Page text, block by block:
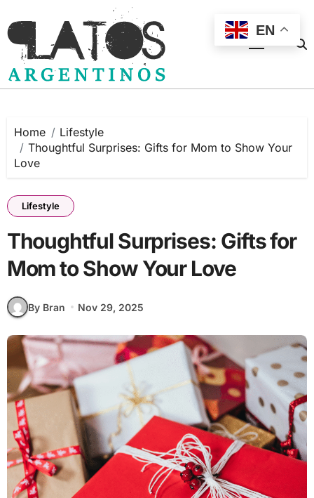
to
content
Home
Lifestyle
Thoughtful Surprises: Gifts for Mom to Show Your
Love
Lifestyle
Thoughtful Surprises: Gifts for
Mom to Show Your Love
By Bran Nov 29, 2025
EN